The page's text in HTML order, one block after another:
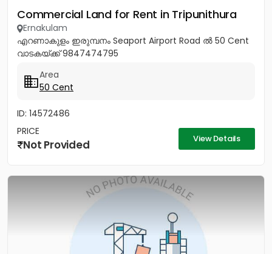
Commercial Land for Rent in Tripunithura
Ernakulam
എറണാകുളം ഇരുമ്പനം Seaport Airport Road ൽ 50 Cent
വാടകയ്ക്ക് 9847474795
Area
50 Cent
ID: 14572486
PRICE
Not Provided View Details